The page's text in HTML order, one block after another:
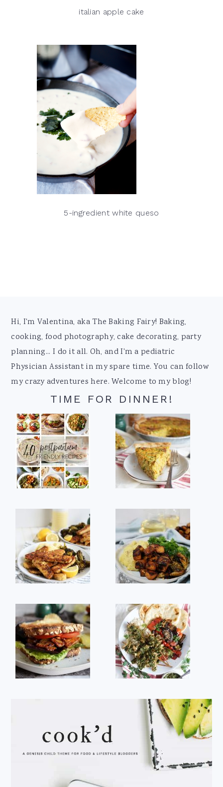
italian apple cake
5-ingredient white queso
Footer
Hi, I'm Valentina, aka The Baking Fairy! Baking,
cooking, food photography, cake decorating, party
planning... I do it all. Oh, and I'm a pediatric
Physician Assistant in my spare time. You can follow
my crazy adventures here. Welcome to my blog!
TIME FOR DINNER!